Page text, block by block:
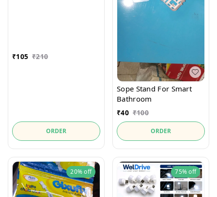
₹105 ₹210
ORDER
Sope Stand For Smart
Bathroom
₹40 ₹100
ORDER
20%off 75%off